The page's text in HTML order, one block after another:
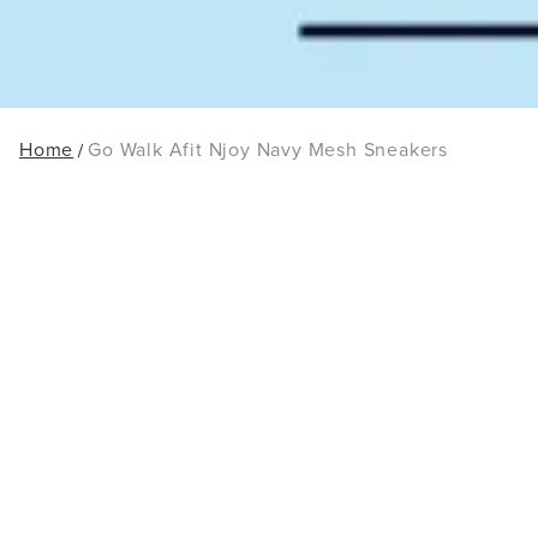
Home Go Walk Afit Njoy Navy Mesh Sneakers